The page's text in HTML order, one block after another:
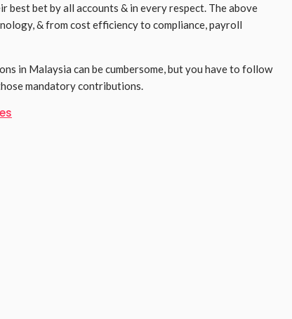
bet by all accounts & in every respect. The above
& from cost efficiency to compliance, payroll
in Malaysia can be cumbersome, but you have to follow
mandatory contributions.